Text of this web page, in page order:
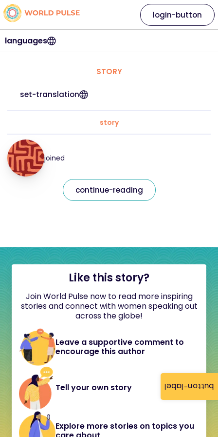
button-label
languages
login-button
STORY
set-translation
story
joined
continue-reading
Like this story?
Join World Pulse now to read more inspiring
stories and connect with women speaking out
across the globe!
Leave a supportive comment to
encourage this author
Tell your own story
Explore more stories on topics you